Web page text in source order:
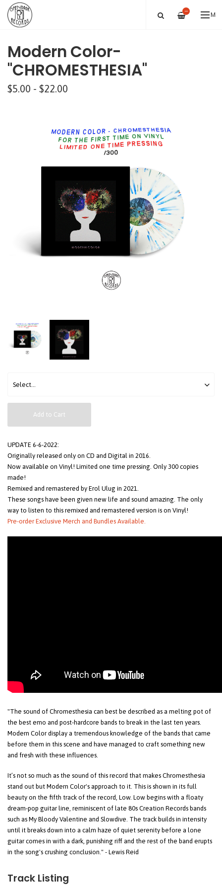
—
Modern Color-
"CHROMESTHESIA"
$5.00 - $22.00
Add to Cart
UPDATE 6-6-2022:
Originally released only on CD and Digital in 2016.
Now available on Vinyl! Limited one time pressing. Only 300 copies
made!
Remixed and remastered by Erol Ulug in 2021.
These songs have been given new life and sound amazing. The only
way to listen to this remixed and remastered version is on Vinyl!
Pre-order Exclusive Merch and Bundles Available.
"The sound of Chromesthesia can best be described as a melting pot of
the best emo and post-hardcore bands to break in the last ten years.
Modern Color display a tremendous knowledge of the bands that came
before them in this scene and have managed to craft something new
and fresh with these influences.
It’s not so much as the sound of this record that makes Chromesthesia
stand out but Modern Color's approach to it. This is shown in its full
beauty on the fifth track of the record, Low. Low begins with a floaty
dream-pop guitar line, reminiscent of late 80s Creation Records bands
such as My Bloody Valentine and Slowdive. The track builds in intensity
until it breaks down into a calm haze of quiet serenity before a lone
guitar comes in with a dark, punishing riff and the rest of the band erupts
in the song's crushing conclusion." - Lewis Reid
Track Listing